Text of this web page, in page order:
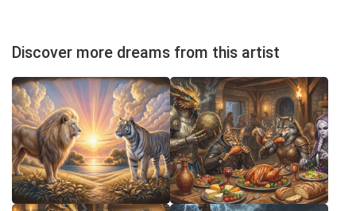
Discover more dreams from this artist